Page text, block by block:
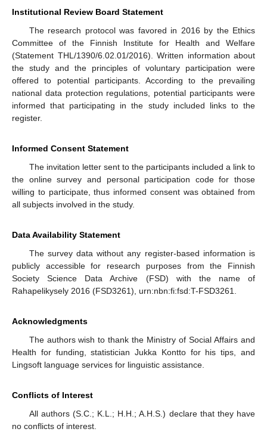
Institutional Review Board Statement
The research protocol was favored in 2016 by the Ethics
Committee of the Finnish Institute for Health and Welfare
(Statement THL/1390/6.02.01/2016). Written information about
the study and the principles of voluntary participation were
offered to potential participants. According to the prevailing
national data protection regulations, potential participants were
informed that participating in the study included links to the
register.
Informed Consent Statement
The invitation letter sent to the participants included a link to
the online survey and personal participation code for those
willing to participate, thus informed consent was obtained from
all subjects involved in the study.
Data Availability Statement
The survey data without any register-based information is
publicly accessible for research purposes from the Finnish
Society Science Data Archive (FSD) with the name of
Rahapelikysely 2016 (FSD3261), urn:nbn:fi:fsd:T-FSD3261.
Acknowledgments
The authors wish to thank the Ministry of Social Affairs and
Health for funding, statistician Jukka Kontto for his tips, and
Lingsoft language services for linguistic assistance.
Conflicts of Interest
All authors (S.C.; K.L.; H.H.; A.H.S.) declare that they have
no conflicts of interest.